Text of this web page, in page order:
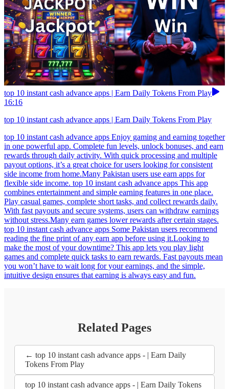
top 10 instant cash advance apps | Earn Daily Tokens From Play
16:16
top 10 instant cash advance apps | Earn Daily Tokens From Play
top 10 instant cash advance apps Enjoy gaming and earning together
in one powerful app. Complete fun levels, unlock bonuses, and earn
rewards through daily activity. With quick processing and multiple
payout options, it’s a great choice for users looking for consistent
side income from home.Many Pakistan users use earn apps for
flexible side income. top 10 instant cash advance apps This app
combines entertainment and simple earning features in one place.
Play casual games, complete short tasks, and collect rewards daily.
With fast payouts and secure systems, users can withdraw earnings
without stress.Many earn games lower rewards after certain stages.
top 10 instant cash advance apps Some Pakistan users recommend
reading the fine print of any earn app before using it.Looking to
make the most of your downtime? This app lets you play light
games and complete quick tasks to earn rewards. Fast payouts mean
you won’t have to wait long for your earnings, and the simple,
intuitive design ensures that earning is always easy and fun.
Related Pages
← top 10 instant cash advance apps - | Earn Daily
Tokens From Play
top 10 instant cash advance apps - | Earn Daily Tokens